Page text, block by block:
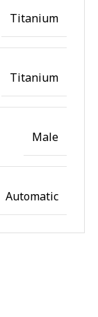
Titanium
Titanium
Male
Automatic